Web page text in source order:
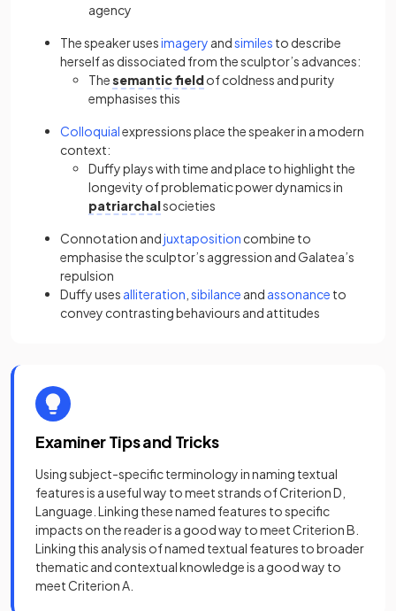
agency
The speaker usesimagery andsimiles to describe
herself as dissociated from the sculptor’s advances:
Thesemantic fieldof coldness and purity
emphasises this
Colloquialexpressions place the speaker in a modern
context:
Duffy plays with time and place to highlight the
longevity of problematic power dynamics in
patriarchalsocieties
Connotation andjuxtaposition combine to
emphasise the sculptor’s aggression and Galatea’s
repulsion
Duffy uses alliteration sibilance and assonance to
convey contrasting behaviours and attitudes
Examiner Tips and Tricks
Using subject-specific terminology in naming textual
features is a useful way to meet strands of Criterion D,
Language. Linking these named features to specific
impacts on the reader is a good way to meet Criterion B.
Linking this analysis of named textual features to broader
thematic and contextual knowledge is a good way to
meet Criterion A.